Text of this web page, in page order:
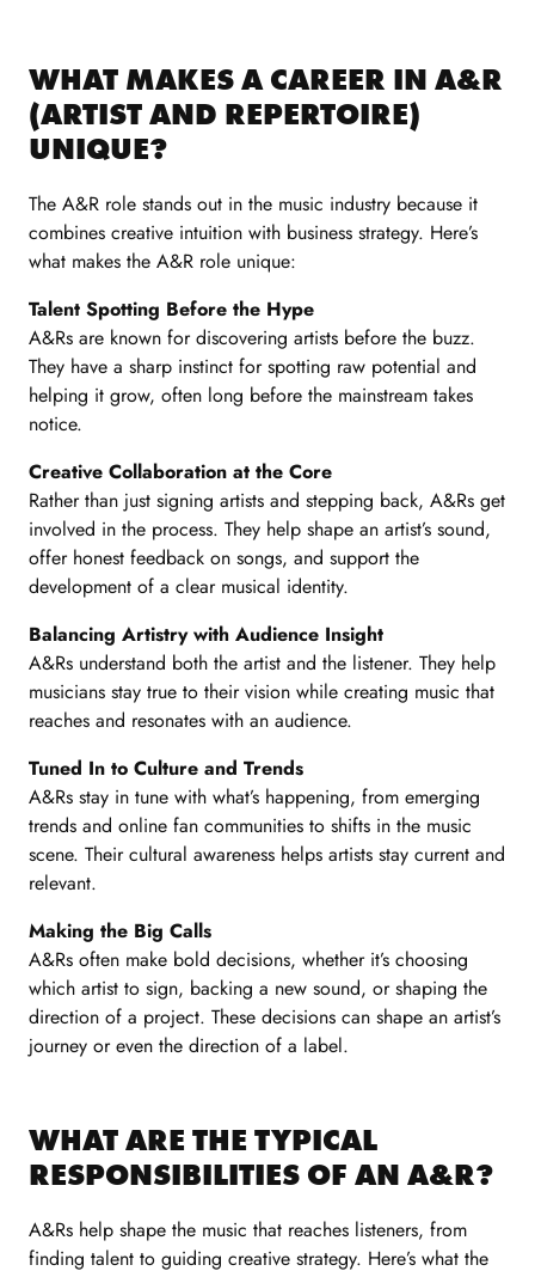
WHAT MAKES A CAREER IN A&R
(ARTIST AND REPERTOIRE)
UNIQUE?
The A&R role stands out in the music industry because it
combines creative intuition with business strategy. Here’s
what makes the A&R role unique:
Talent Spotting Before the Hype
A&Rs are known for discovering artists before the buzz.
They have a sharp instinct for spotting raw potential and
helping it grow, often long before the mainstream takes
notice.
Creative Collaboration at the Core
Rather than just signing artists and stepping back, A&Rs get
involved in the process. They help shape an artist’s sound,
offer honest feedback on songs, and support the
development of a clear musical identity.
Balancing Artistry with Audience Insight
A&Rs understand both the artist and the listener. They help
musicians stay true to their vision while creating music that
reaches and resonates with an audience.
Tuned In to Culture and Trends
A&Rs stay in tune with what’s happening, from emerging
trends and online fan communities to shifts in the music
scene. Their cultural awareness helps artists stay current and
relevant.
Making the Big Calls
A&Rs often make bold decisions, whether it’s choosing
which artist to sign, backing a new sound, or shaping the
direction of a project. These decisions can shape an artist’s
journey or even the direction of a label.
WHAT ARE THE TYPICAL
RESPONSIBILITIES OF AN A&R?
A&Rs help shape the music that reaches listeners, from
finding talent to guiding creative strategy. Here’s what the